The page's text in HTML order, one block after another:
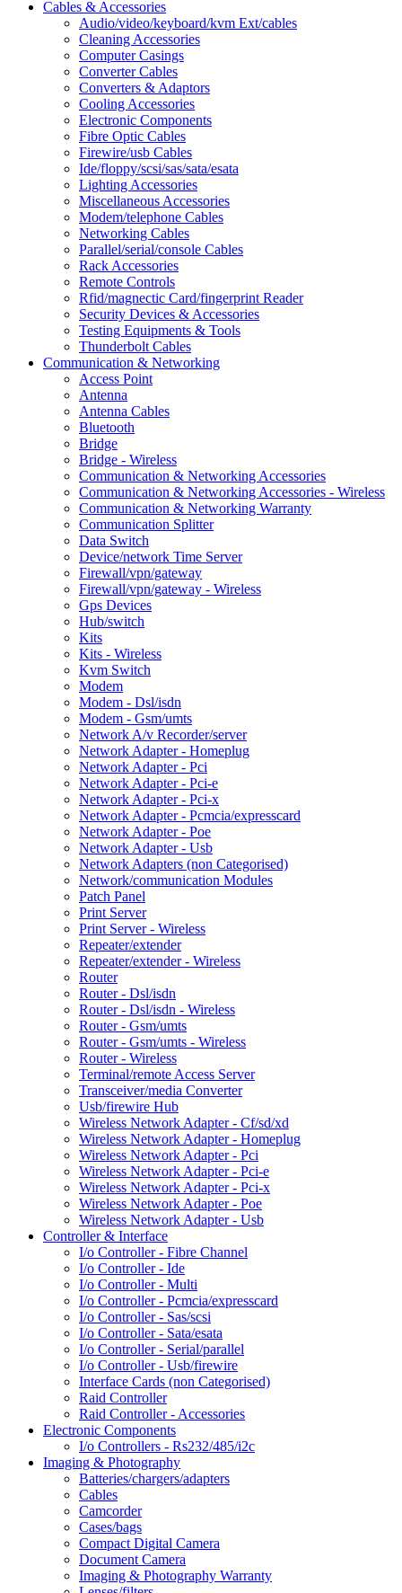
Cables & Accessories
Audio/video/keyboard/kvm Ext/cables
Cleaning Accessories
Computer Casings
Converter Cables
Converters & Adaptors
Cooling Accessories
Electronic Components
Fibre Optic Cables
Firewire/usb Cables
Ide/floppy/scsi/sas/sata/esata
Lighting Accessories
Miscellaneous Accessories
Modem/telephone Cables
Networking Cables
Parallel/serial/console Cables
Rack Accessories
Remote Controls
Rfid/magnectic Card/fingerprint Reader
Security Devices & Accessories
Testing Equipments & Tools
Thunderbolt Cables
Communication & Networking
Access Point
Antenna
Antenna Cables
Bluetooth
Bridge
Bridge - Wireless
Communication & Networking Accessories
Communication & Networking Accessories - Wireless
Communication & Networking Warranty
Communication Splitter
Data Switch
Device/network Time Server
Firewall/vpn/gateway
Firewall/vpn/gateway - Wireless
Gps Devices
Hub/switch
Kits
Kits - Wireless
Kvm Switch
Modem
Modem - Dsl/isdn
Modem - Gsm/umts
Network A/v Recorder/server
Network Adapter - Homeplug
Network Adapter - Pci
Network Adapter - Pci-e
Network Adapter - Pci-x
Network Adapter - Pcmcia/expresscard
Network Adapter - Poe
Network Adapter - Usb
Network Adapters (non Categorised)
Network/communication Modules
Patch Panel
Print Server
Print Server - Wireless
Repeater/extender
Repeater/extender - Wireless
Router
Router - Dsl/isdn
Router - Dsl/isdn - Wireless
Router - Gsm/umts
Router - Gsm/umts - Wireless
Router - Wireless
Terminal/remote Access Server
Transceiver/media Converter
Usb/firewire Hub
Wireless Network Adapter - Cf/sd/xd
Wireless Network Adapter - Homeplug
Wireless Network Adapter - Pci
Wireless Network Adapter - Pci-e
Wireless Network Adapter - Pci-x
Wireless Network Adapter - Poe
Wireless Network Adapter - Usb
Controller & Interface
I/o Controller - Fibre Channel
I/o Controller - Ide
I/o Controller - Multi
I/o Controller - Pcmcia/expresscard
I/o Controller - Sas/scsi
I/o Controller - Sata/esata
I/o Controller - Serial/parallel
I/o Controller - Usb/firewire
Interface Cards (non Categorised)
Raid Controller
Raid Controller - Accessories
Electronic Components
I/o Controllers - Rs232/485/i2c
Imaging & Photography
Batteries/chargers/adapters
Cables
Camcorder
Cases/bags
Compact Digital Camera
Document Camera
Imaging & Photography Warranty